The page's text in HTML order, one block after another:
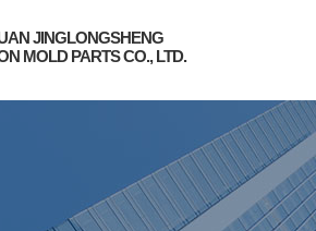
JINGLONGSHENG
MOLD PARTS CO., LTD.